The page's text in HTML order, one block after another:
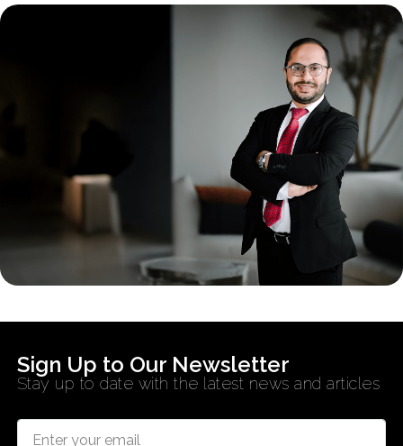
Sign Up to Our Newsletter
Stay up to date with the latest news and articles